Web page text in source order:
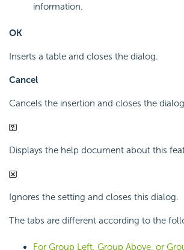
information.
OK
Inserts a table and closes the dialog.
Cancel
Cancels the insertion and closes the
Displays the help document about this
Ignores the setting and closes this dialog.
The tabs are different according to the
For Group Left, Group Above, or